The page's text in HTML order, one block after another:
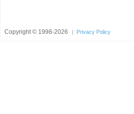
Copyright © 1998-2026 | Privacy Policy